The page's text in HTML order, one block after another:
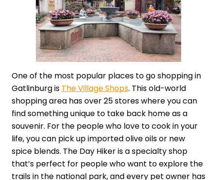
One of the most popular places to go shopping in
Gatlinburg is The Village Shops. This old-world
shopping area has over 25 stores where you can
find something unique to take back home as a
souvenir. For the people who love to cook in your
life, you can pick up imported olive oils or new
spice blends. The Day Hiker is a specialty shop
that’s perfect for people who want to explore the
trails in the national park, and every pet owner has